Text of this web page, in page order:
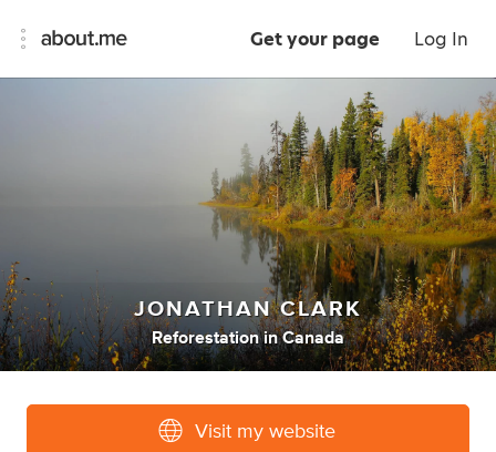
Get your page Log In
JONATHAN CLARK
Reforestation inCanada
Visit my website